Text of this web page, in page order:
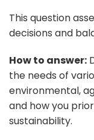
This question
decisions and
How to answer:
the needs of
environmental,
and how you
sustainability.